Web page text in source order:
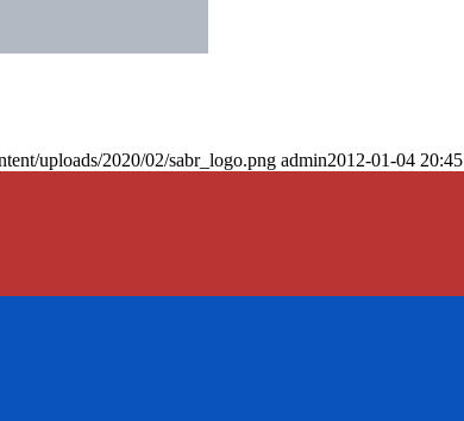
uploads/2020/02/sabr_logo.png admin2012-01-04